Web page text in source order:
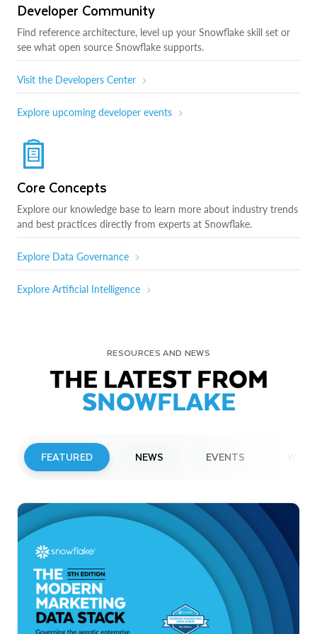
Developer Community
Find reference architecture, level up your Snowflake skill set or
see what open source Snowflake supports.
Visit the Developers Center
Explore upcoming developer events
Core Concepts
Explore our knowledge base to learn more about industry trends
and best practices directly from experts at Snowflake.
Explore Data Governance
Explore Artificial Intelligence
RESOURCES AND NEWS
THE LATEST FROM
SNOWFLAKE
FEATURED NEWS EVENTS
Snowflake to Present at Upcoming
Investor Conferences
Read More